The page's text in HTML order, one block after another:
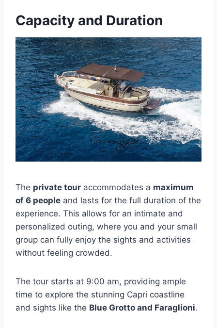
Capacity and Duration
The private tour accommodates a maximum
of 6 people and lasts for the full duration of the
experience. This allows for an intimate and
personalized outing, where you and your small
group can fully enjoy the sights and activities
without feeling crowded.
The tour starts at 9:00 am, providing ample
time to explore the stunning Capri coastline
and sights like the Blue Grotto and Faraglioni.